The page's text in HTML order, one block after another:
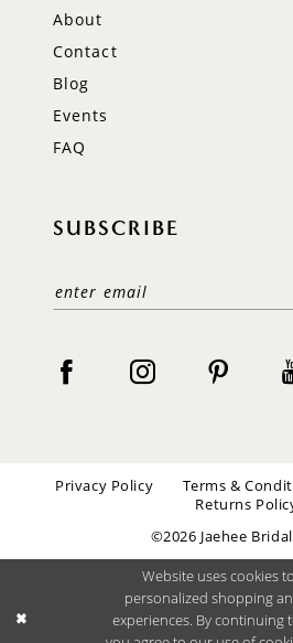
About
Contact
Blog
Events
FAQ
SUBSCRIBE
Privacy Policy Terms &
Returns
©2026 Jaehee
Website uses cookies
personalized shopping
experiences. By continuing